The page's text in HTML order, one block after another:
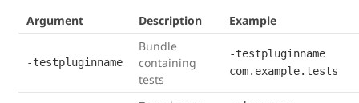
Argument Description Example
-testpluginname
Bundle
containing
tests
-testpluginname
com.example.tests